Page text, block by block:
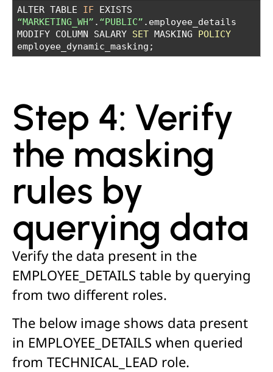
ALTER TABLE IFEXISTS
“MARKETING_WH” . “PUBLIC” .employee_details
MODIFY COLUMN SALARY SETMASKING POLICY
employee_dynamic_masking;
Step 4: Verify
the masking
rules by
querying data
Verify the data present in the
EMPLOYEE_DETAILS table by querying
from two different roles.
The below image shows data present
in EMPLOYEE_DETAILS when queried
from TECHNICAL_LEAD role.